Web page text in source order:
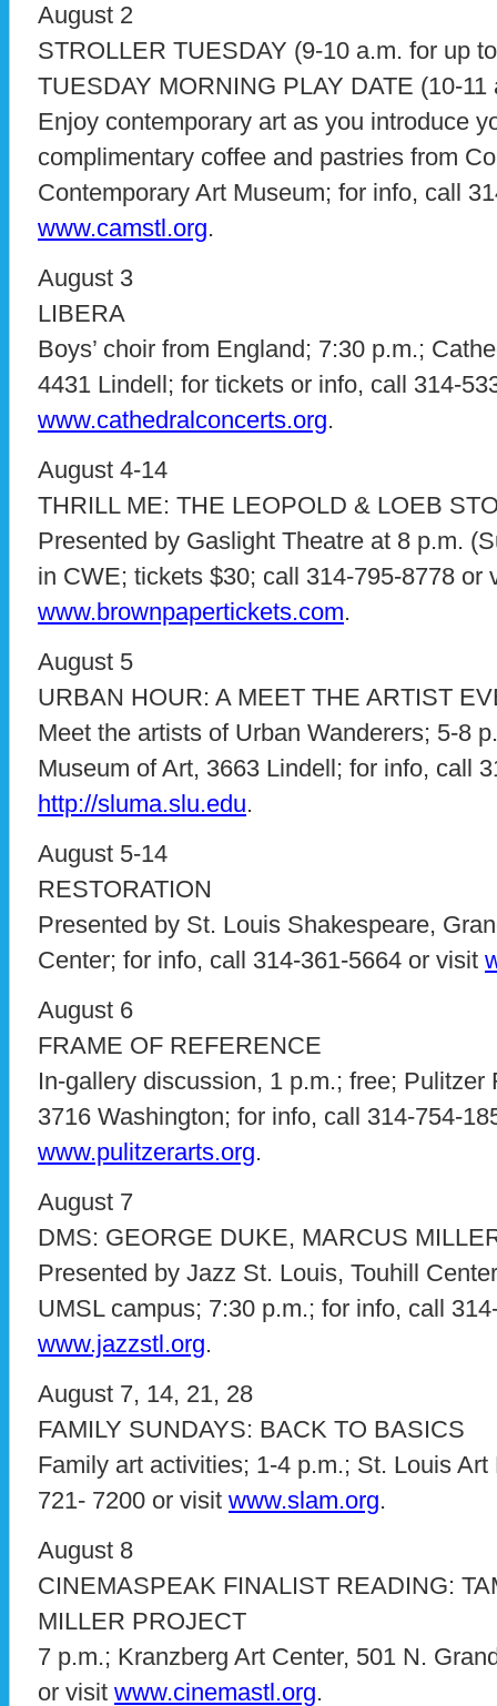
August 2
STROLLER TUESDAY (9-10 a.m. for up
TUESDAY MORNING PLAY DATE (10-11
Enjoy contemporary art as you introduce
complimentary coffee and pastries from
Contemporary Art Museum; for info, call
www.camstl.org.
August 3
LIBERA
Boys’ choir from England; 7:30 p.m.;
4431 Lindell; for tickets or info, call 314-
www.cathedralconcerts.org.
August 4-14
THRILL ME: THE LEOPOLD & LOEB
Presented by Gaslight Theatre at 8 p.m.
in CWE; tickets $30; call 314-795-8778 or
www.brownpapertickets.com.
August 5
URBAN HOUR: A MEET THE ARTIST
Meet the artists of Urban Wanderers; 5-8
Museum of Art, 3663 Lindell; for info, call
http://sluma.slu.edu.
August 5-14
RESTORATION
Presented by St. Louis Shakespeare,
Center; for info, call 314-361-5664 or visit
August 6
FRAME OF REFERENCE
In-gallery discussion, 1 p.m.; free; Pulitzer
3716 Washington; for info, call 314-754-
www.pulitzerarts.org.
August 7
DMS: GEORGE DUKE, MARCUS
Presented by Jazz St. Louis, Touhill
UMSL campus; 7:30 p.m.; for info, call
www.jazzstl.org.
August 7, 14, 21, 28
FAMILY SUNDAYS: BACK TO BASICS
Family art activities; 1-4 p.m.; St. Louis
721- 7200 or visit www.slam.org.
August 8
CINEMASPEAK FINALIST READING:
MILLER PROJECT
7 p.m.; Kranzberg Art Center, 501 N.
or visit www.cinemastl.org.